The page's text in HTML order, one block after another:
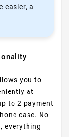
easier, a
you to
at
to 2 payment
case. No
everything